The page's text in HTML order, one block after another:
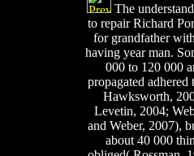
The
to repair Richard
for grandfather
having year man.
000 to 120 000
propagated adhered
Hawksworth,
Levetin, 2004;
and Weber, 2007),
about 40 000